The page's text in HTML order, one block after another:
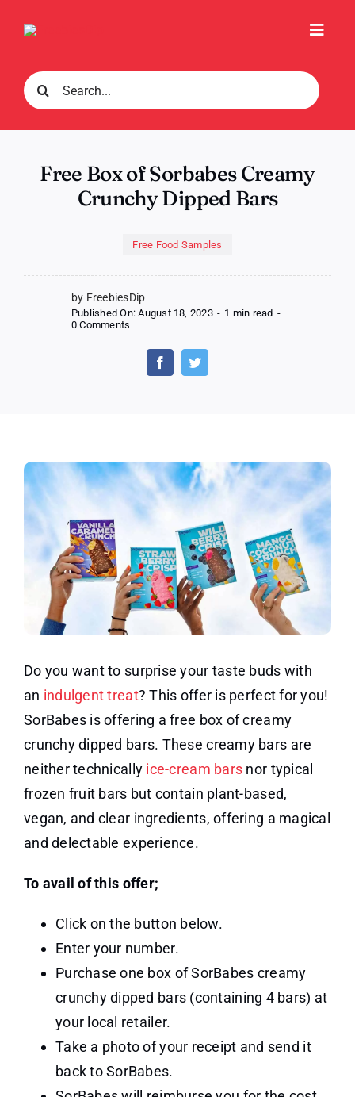
Search
for:
Free Box of Sorbabes Creamy
Crunchy Dipped Bars
Free Food Samples
by FreebiesDip
Published On: August 18, 2023 - 1 min read -
0 Comments
Box
Sorbabes
Do you want to surprise your taste buds with
an indulgent treat? This offer is perfect for you!
SorBabes is offering a free box of creamy
crunchy dipped bars. These creamy bars are
neither technically ice-cream bars nor typical
frozen fruit bars but contain plant-based,
vegan, and clear ingredients, offering a magical
and delectable experience.
To avail of this offer;
Click on the button below.
Enter your number.
Purchase one box of SorBabes creamy
crunchy dipped bars (containing 4 bars) at
your local retailer.
Take a photo of your receipt and send it
back to SorBabes.